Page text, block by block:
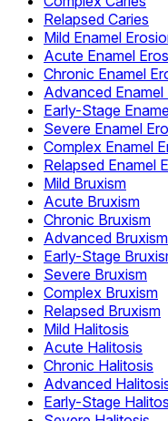
Relapsed Caries
Mild Enamel
Acute Enamel
Chronic Enamel
Advanced Enamel
Early-Stage
Severe Enamel
Complex Enamel
Relapsed Enamel
Mild Bruxism
Acute Bruxism
Chronic Bruxism
Advanced Bruxism
Early-Stage
Severe Bruxism
Complex Bruxism
Relapsed Bruxism
Mild Halitosis
Acute Halitosis
Chronic Halitosis
Advanced
Early-Stage